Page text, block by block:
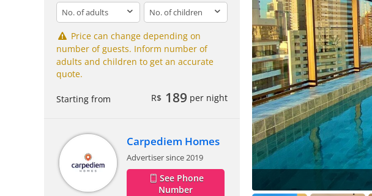
adults children
Price can change depending on
number of guests. Inform number of
adults and children to get an accurate
quote.
Starting from R$ 189 per night
Carpediem Homes
Advertiser since 2019
See Phone
Number